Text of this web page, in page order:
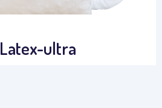
Latex-ultra